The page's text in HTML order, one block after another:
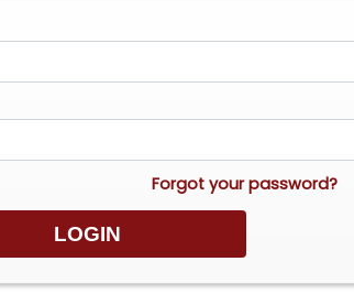
Forgot your password?